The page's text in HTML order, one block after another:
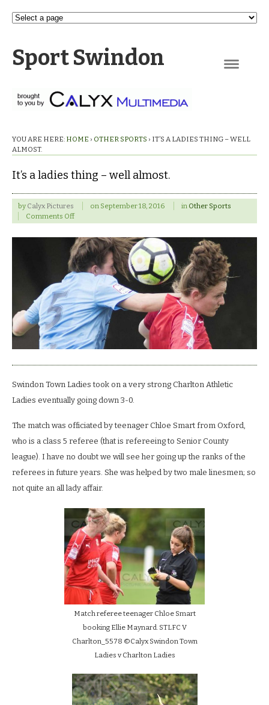
Sport Swindon
YOU ARE HERE: HOME › OTHER SPORTS › IT’S A LADIES THING – WELL
ALMOST.
It’s a ladies thing – well almost.
by Calyx Pictures on September 18, 2016 in Other Sports
Comments Offon
It’s
a
ladies
thing
–
well
almost.
Swindon Town Ladies took on a very strong Charlton Athletic
Ladies eventually going down 3-0.
The match was officiated by teenager Chloe Smart from Oxford,
who is a class 5 referee (that is refereeing to Senior County
league). I have no doubt we will see her going up the ranks of the
referees in future years. She was helped by two male linesmen; so
not quite an all lady affair.
Match referee teenager Chloe Smart
booking Ellie Maynard. STLFC V
Charlton_5578 ©Calyx Swindon Town
Ladies v Charlton Ladies